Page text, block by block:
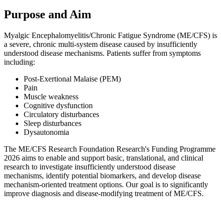
Purpose and Aim
Myalgic Encephalomyelitis/Chronic Fatigue Syndrome (ME/CFS) is
a severe, chronic multi-system disease caused by insufficiently
understood disease mechanisms. Patients suffer from symptoms
including:
Post-Exertional Malaise (PEM)
Pain
Muscle weakness
Cognitive dysfunction
Circulatory disturbances
Sleep disturbances
Dysautonomia
The ME/CFS Research Foundation Research's Funding Programme
2026 aims to enable and support basic, translational, and clinical
research to investigate insufficiently understood disease
mechanisms, identify potential biomarkers, and develop disease
mechanism-oriented treatment options. Our goal is to significantly
improve diagnosis and disease-modifying treatment of ME/CFS.